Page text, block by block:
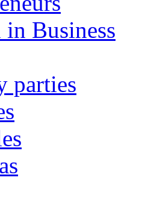
in Business
parties